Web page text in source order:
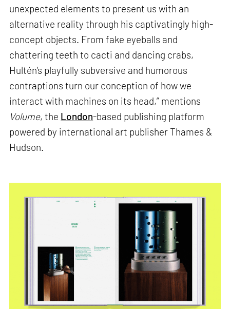
unexpected elements to present us with an
alternative reality through his captivatingly high-
concept objects. From fake eyeballs and
chattering teeth to cacti and dancing crabs,
Hultén’s playfully subversive and humorous
contraptions turn our conception of how we
interact with machines on its head,” mentions
Volume, the London-based publishing platform
powered by international art publisher Thames &
Hudson.